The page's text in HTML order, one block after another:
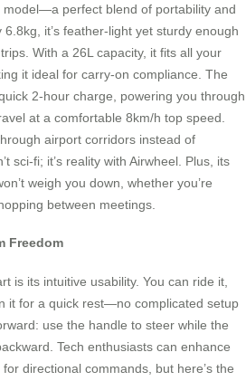
model—a perfect blend of portability and
it’s feather-light yet sturdy enough
With a 26L capacity, it fits all your
it ideal for carry-on compliance. The
2-hour charge, powering you through
at a comfortable 8km/h top speed.
airport corridors instead of
sci-fi; it’s reality with Airwheel. Plus, its
weigh you down, whether you’re
between meetings.
Freedom
is its intuitive usability. You can ride it,
it for a quick rest—no complicated setup
use the handle to steer while the
Tech enthusiasts can enhance
directional commands, but here’s the